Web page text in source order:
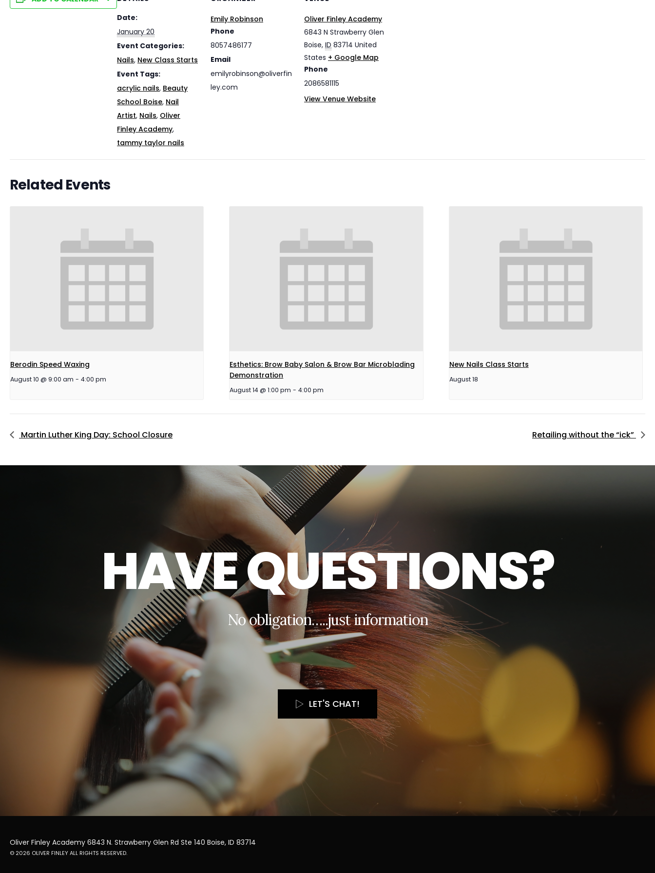
Date:
January 20
Event Categories:
Nails, New Class Starts
Event Tags:
acrylic nails, Beauty
School Boise, Nail
Artist, Nails, Oliver
Finley Academy,
tammy taylor nails
Emily Robinson
Phone
8057486177
Email
emilyrobinson@oliverfin
ley.com
Oliver Finley Academy
6843 N Strawberry Glen
Boise, ID 83714 United
States + Google Map
Phone
2086581115
View Venue Website
Related Events
Berodin Speed Waxing
August 10 @ 9:00 am - 4:00 pm
Esthetics: Brow Baby Salon & Brow Bar Microblading
Demonstration
August 14 @ 1:00 pm - 4:00 pm
New Nails Class Starts
August 18
Martin Luther King Day: School Closure Retailing without the “ick”
HAVEQUESTIONS?
Noobligation…..justinformation
LET'S CHAT!
Oliver Finley Academy 6843 N. Strawberry Glen Rd Ste 140 Boise, ID 83714
© 2026 OLIVER FINLEY ALL RIGHTS RESERVED.